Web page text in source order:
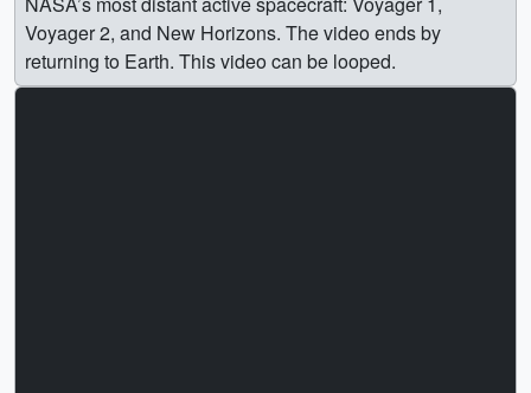
Voyager 2, and New Horizons. The video ends by
returning to Earth. This video can be looped.